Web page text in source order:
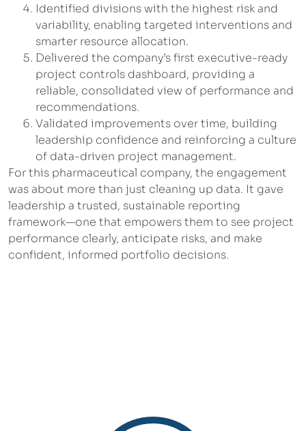
Identified divisions with the highest risk and
variability, enabling targeted interventions and
smarter resource allocation.
Delivered the company’s first executive-ready
project controls dashboard, providing a
reliable, consolidated view of performance and
recommendations.
Validated improvements over time, building
leadership confidence and reinforcing a culture
of data-driven project management.
For this pharmaceutical company, the engagement
was about more than just cleaning up data. It gave
leadership a trusted, sustainable reporting
framework—one that empowers them to see project
performance clearly, anticipate risks, and make
confident, informed portfolio decisions.